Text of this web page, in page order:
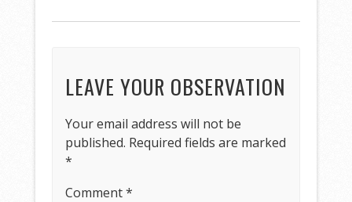
LEAVE YOUR OBSERVATION
Your email address will not be
published. Required fields are marked
*
Comment*